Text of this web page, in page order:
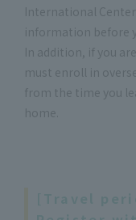
International
information before
In addition, if you
must enroll in
from the time you
home.